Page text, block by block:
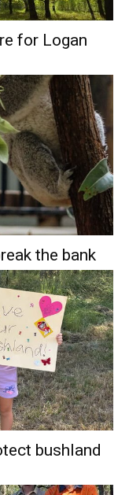
for Logan
the bank
bushland